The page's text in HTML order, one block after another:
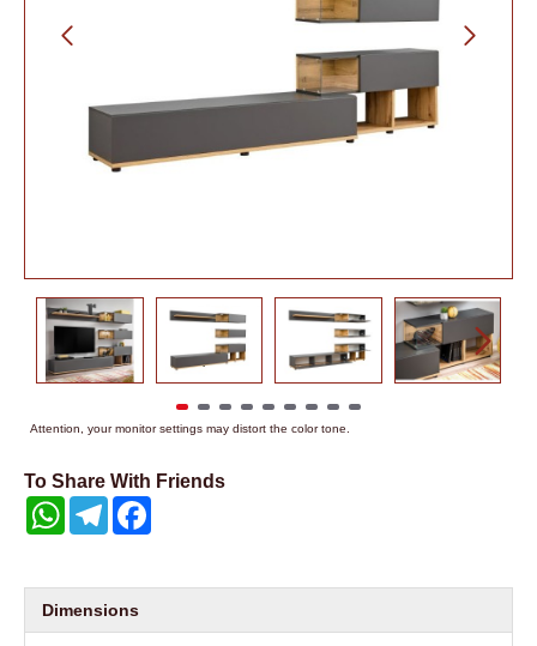
Attention, your monitor settings may distort the color tone.
To Share With Friends
WhatsAppTelegram
Dimensions